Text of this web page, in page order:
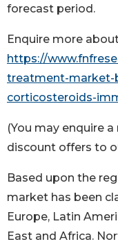
forecast period.
Enquire more
https://
treatment-market-
corticosteroids-
(You may enquire
discount offers to
Based upon the
market has been
Europe, Latin
East and Africa.